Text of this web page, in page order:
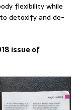
flexibility while
detoxify and de-
issue of